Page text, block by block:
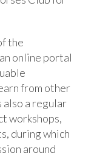
the
online portal
from other
also a regular
workshops,
during which
around